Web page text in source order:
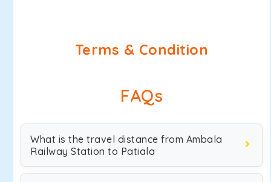
Terms & Condition
FAQs
What is the travel distance from Ambala
Railway Station to Patiala